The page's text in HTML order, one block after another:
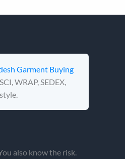
Garment Buying
WRAP, SEDEX,
also know the risk.